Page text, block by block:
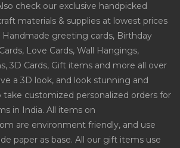
check our exclusive handpicked
materials & supplies at lowest prices
Handmade greeting cards, Birthday
Love Cards, Wall Hangings,
3D Cards, Gift items and more all over
a 3D look, and look stunning and
take customized personalized orders for
in India. All items on
are environment friendly, and use
paper as base. All our gift items use